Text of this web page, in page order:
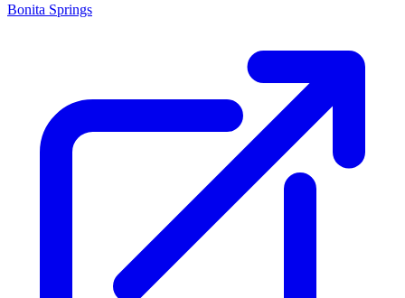
Bonita Springs